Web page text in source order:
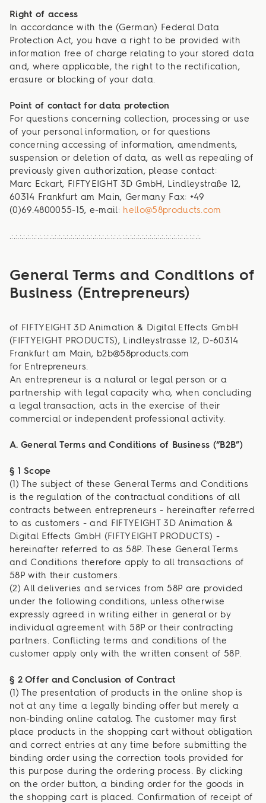
Right of access
In accordance with the (German) Federal Data
Protection Act, you have a right to be provided with
information free of charge relating to your stored data
and, where applicable, the right to the rectification,
erasure or blocking of your data.
Point of contact for data protection
For questions concerning collection, processing or use
of your personal information, or for questions
concerning accessing of information, amendments,
suspension or deletion of data, as well as repealing of
previously given authorization, please contact:
Marc Eckart, FIFTYEIGHT 3D GmbH, Lindleystraße 12,
60314 Frankfurt am Main, Germany Fax: +49
(0)69.4800055-15, e-mail: hello@58products.com
.:.:.:.:.:.:.:.:.:.:.:.:.:.:.:.:.:.:.:.:.:.:.:.:.:.:.:.:.:.:.:.:.:.:.:.:.:.:.:.:.:.:.:.:.:.:.:.:.
General Terms and Conditions of
Business (Entrepreneurs)
of FIFTYEIGHT 3D Animation & Digital Effects GmbH
(FIFTYEIGHT PRODUCTS), Lindleystrasse 12, D-60314
Frankfurt am Main, b2b@58products.com
for Entrepreneurs.
An entrepreneur is a natural or legal person or a
partnership with legal capacity who, when concluding
a legal transaction, acts in the exercise of their
commercial or independent professional activity.
A. General Terms and Conditions of Business (“B2B”)
§ 1 Scope
(1) The subject of these General Terms and Conditions
is the regulation of the contractual conditions of all
contracts between entrepreneurs - hereinafter referred
to as customers - and FIFTYEIGHT 3D Animation &
Digital Effects GmbH (FIFTYEIGHT PRODUCTS) -
hereinafter referred to as 58P. These General Terms
and Conditions therefore apply to all transactions of
58P with their customers.
(2) All deliveries and services from 58P are provided
under the following conditions, unless otherwise
expressly agreed in writing either in general or by
individual agreement with 58P or their contracting
partners. Conflicting terms and conditions of the
customer apply only with the written consent of 58P.
§ 2 Offer and Conclusion of Contract
(1) The presentation of products in the online shop is
not at any time a legally binding offer but merely a
non-binding online catalog. The customer may first
place products in the shopping cart without obligation
and correct entries at any time before submitting the
binding order using the correction tools provided for
this purpose during the ordering process. By clicking
on the order button, a binding order for the goods in
the shopping cart is placed. Confirmation of receipt of